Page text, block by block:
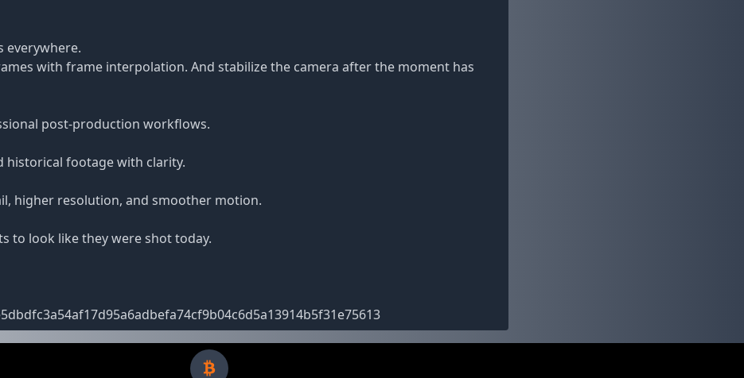
everywhere.
with frame interpolation. And stabilize the camera after the moment has
post-production workflows.
historical footage with clarity.
higher resolution, and smoother motion.
to look like they were shot today.